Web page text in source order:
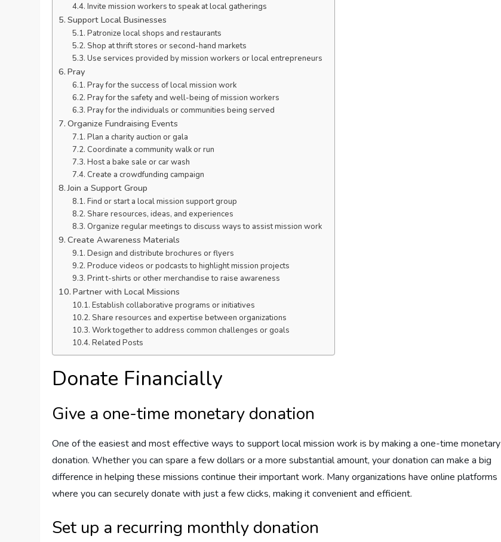
Invite mission workers to speak at local gatherings
Support Local Businesses
Patronize local shops and restaurants
Shop at thrift stores or second-hand markets
Use services provided by mission workers or local entrepreneurs
Pray
Pray for the success of local mission work
Pray for the safety and well-being of mission workers
Pray for the individuals or communities being served
Organize Fundraising Events
Plan a charity auction or gala
Coordinate a community walk or run
Host a bake sale or car wash
Create a crowdfunding campaign
Join a Support Group
Find or start a local mission support group
Share resources, ideas, and experiences
Organize regular meetings to discuss ways to assist mission work
Create Awareness Materials
Design and distribute brochures or flyers
Produce videos or podcasts to highlight mission projects
Print t-shirts or other merchandise to raise awareness
Partner with Local Missions
Establish collaborative programs or initiatives
Share resources and expertise between organizations
Work together to address common challenges or goals
Related Posts
Donate Financially
Give a one-time monetary donation
One of the easiest and most effective ways to support local mission work is by making a one-time monetary
donation. Whether you can spare a few dollars or a more substantial amount, your donation can make a big
difference in helping these missions continue their important work. Many organizations have online platforms
where you can securely donate with just a few clicks, making it convenient and efficient.
Set up a recurring monthly donation